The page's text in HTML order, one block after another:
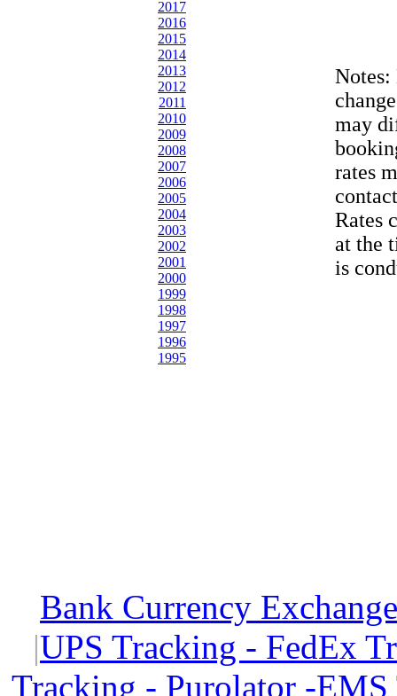
2017
2016
2015
2014
2013
2012
2011
2010
2009
2008
2007
2006
2005
2004
2003
2002
2001
2000
1999
1998
1997
1996
1995
Notes:
may
rates
Rates
at the
is
Bank Currency
|UPS Tracking - FedEx
Tracking - Purolator -